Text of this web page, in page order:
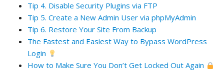
Tip 4. Disable Security Plugins via FTP
Tip 5. Create a New Admin User via phpMyAdmin
Tip 6. Restore Your Site From Backup
The Fastest and Easiest Way to Bypass WordPress
Login
How to Make Sure You Don’t Get Locked Out Again